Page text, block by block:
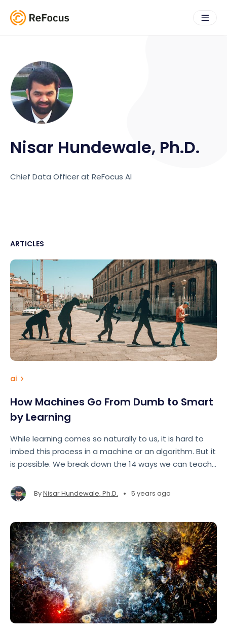
Nisar Hundewale, Ph.D.
Chief Data Officer at ReFocus AI
ARTICLES
ai
How Machines Go From Dumb to Smart
by Learning
While learning comes so naturally to us, it is hard to
imbed this process in a machine or an algorithm. But it
is possible. We break down the 14 ways we can teach
ByNisar Hundewale, Ph.D. • 5 years ago